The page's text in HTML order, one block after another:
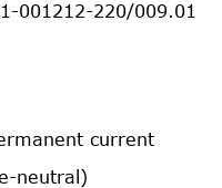
001212-220/009.01
current
neutral)